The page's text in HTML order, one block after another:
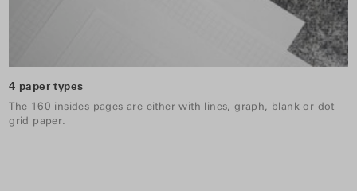
4 paper types
The 160 insides pages are either with lines, graph, blank or dot-
grid paper.